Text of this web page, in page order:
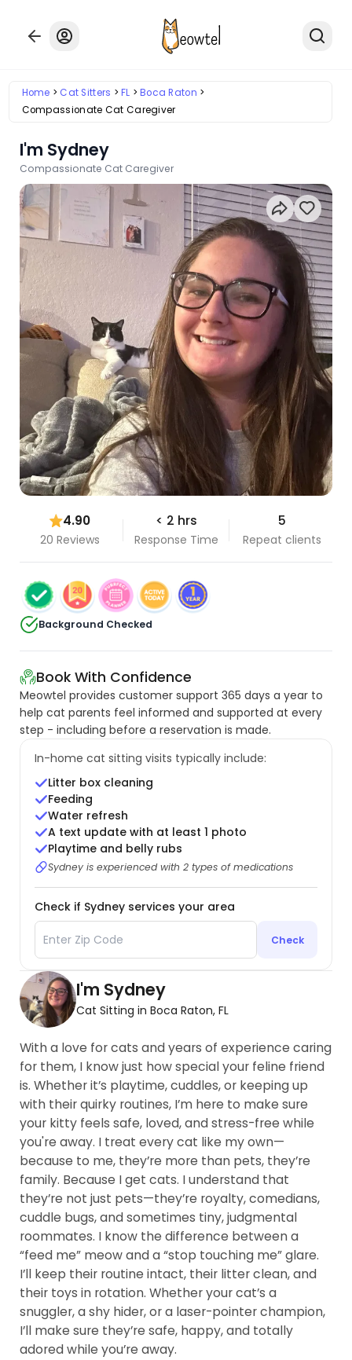
Home Cat Sitters FL
Boca Raton
Compassionate Cat Caregiver
I'm Sydney
Compassionate Cat Caregiver
4.90
20 Reviews
< 2 hrs
Response Time
5
Repeat clients
Background Checked
Book With Confidence
Meowtel provides customer support 365 days a year to
help cat parents feel informed and supported at every
step - including before a reservation is made.
In-home cat sitting visits typically include:
Litter box cleaning
Feeding
Water refresh
A text update with at least 1 photo
Playtime and belly rubs
Sydney is experienced with 2 types of medications
Check if Sydney services your area
Check
I'm Sydney
Cat Sitting in Boca Raton, FL
With a love for cats and years of experience caring
for them, I know just how special your feline friend
is. Whether it’s playtime, cuddles, or keeping up
with their quirky routines, I’m here to make sure
your kitty feels safe, loved, and stress-free while
you're away. I treat every cat like my own—
because to me, they’re more than pets, they’re
family. Because I get cats. I understand that
they’re not just pets—they’re royalty, comedians,
cuddle bugs, and sometimes tiny, judgmental
roommates. I know the difference between a
“feed me” meow and a “stop touching me” glare.
I’ll keep their routine intact, their litter clean, and
their toys in rotation. Whether your cat’s a
snuggler, a shy hider, or a laser-pointer champion,
I’ll make sure they’re safe, happy, and totally
adored while you’re away.